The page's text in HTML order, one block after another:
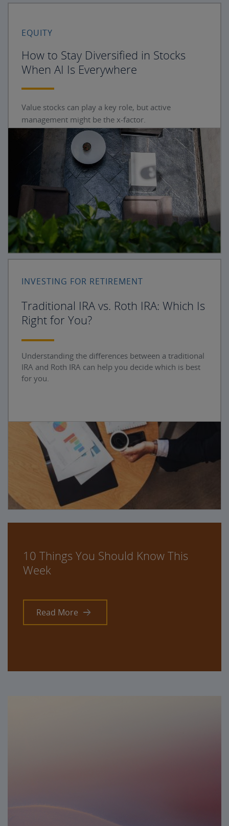
EQUITY
How to Stay Diversified in Stocks
When AI Is Everywhere
Value stocks can play a key role, but active
management might be the x-factor.
INVESTING FOR RETIREMENT
Traditional IRA vs. Roth IRA: Which Is
Right for You?
Understanding the differences between a traditional
IRA and Roth IRA can help you decide which is best
for you.
10 Things You Should Know This
Week
Read More